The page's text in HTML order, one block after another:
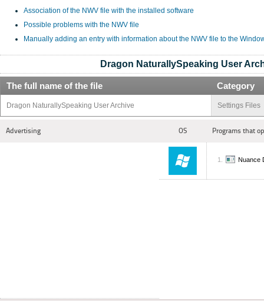
Association of the NWV file with the installed software
Possible problems with the NWV file
Manually adding an entry with information about the NWV file to the
Dragon NaturallySpeaking User
The full name of the file Category
Dragon NaturallySpeaking User Archive Settings Files
Advertising OS Programs that
Nuance